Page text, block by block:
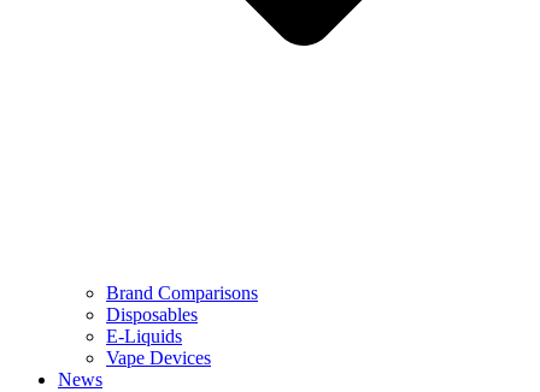
Brand Comparisons
Disposables
E-Liquids
Vape Devices
News